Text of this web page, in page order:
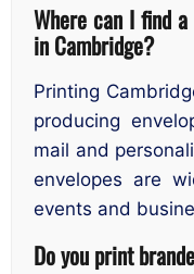
Where can I find
in Cambridge?
Printing
producing
mail and
envelopes are
events and
Do you print